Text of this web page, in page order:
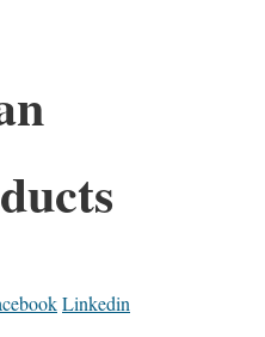
Linkedin